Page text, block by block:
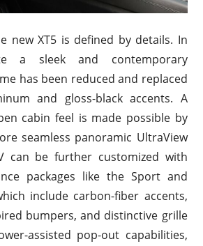
new XT5 is defined by details. In
a sleek and contemporary
has been reduced and replaced
and gloss-black accents. A
cabin feel is made possible by
seamless panoramic UltraView
can be further customized with
packages like the Sport and
include carbon-fiber accents,
bumpers, and distinctive grille
assisted pop-out capabilities,